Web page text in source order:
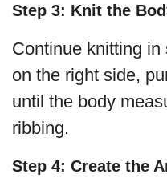
Step 3: Knit the
Continue knitting
on the right side,
until the body
ribbing.
Step 4: Create the